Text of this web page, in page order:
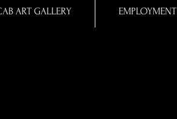
ART GALLERY EMPLOYMENT